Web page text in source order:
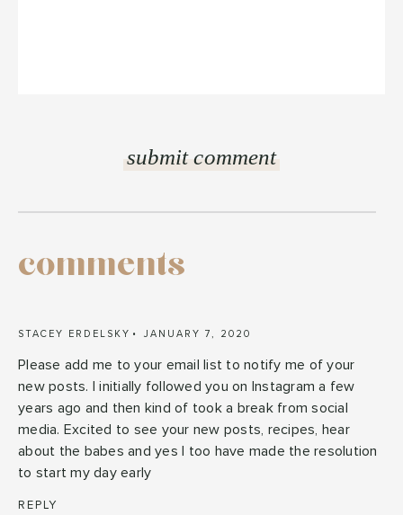
comments
STACEY ERDELSKY JANUARY 7, 2020
Please add me to your email list to notify me of your
new posts. I initially followed you on Instagram a few
years ago and then kind of took a break from social
media. Excited to see your new posts, recipes, hear
about the babes and yes I too have made the resolution
to start my day early
REPLY